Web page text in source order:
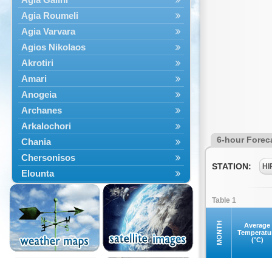
Agia Roumeli
Agia Varvara
Agios Nikolaos
Akrotiri
Amari
Anogeia
Archanes
Arkalochori
Chania
Chersonisos
Elounta
Episkopi
Foinikas
Fragkokastello
Gavdos
Ierapetra
6-hour
STATION:
Table 1
MONTH
Average
(°C)